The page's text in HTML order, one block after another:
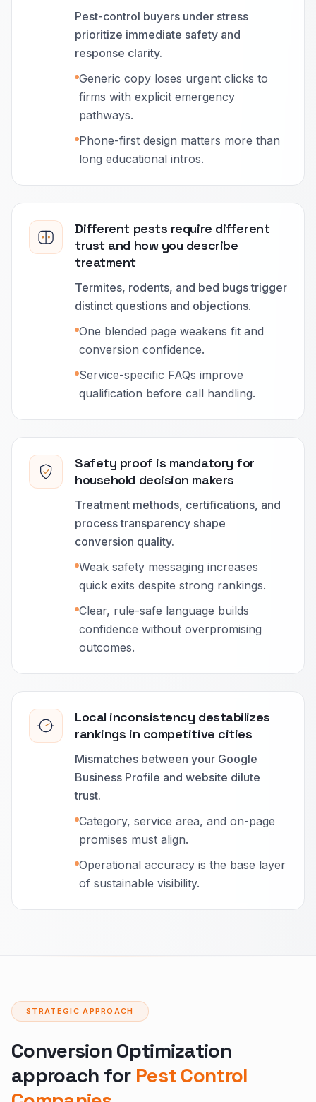
Pest-control buyers under stress
prioritize immediate safety and
response clarity.
Generic copy loses urgent clicks to
firms with explicit emergency
pathways.
Phone-first design matters more than
long educational intros.
Different pests require different
trust and how you describe
treatment
Termites, rodents, and bed bugs trigger
distinct questions and objections.
One blended page weakens fit and
conversion confidence.
Service-specific FAQs improve
qualification before call handling.
Safety proof is mandatory for
household decision makers
Treatment methods, certifications, and
process transparency shape
conversion quality.
Weak safety messaging increases
quick exits despite strong rankings.
Clear, rule-safe language builds
confidence without overpromising
outcomes.
Local inconsistency destabilizes
rankings in competitive cities
Mismatches between your Google
Business Profile and website dilute
trust.
Category, service area, and on-page
promises must align.
Operational accuracy is the base layer
of sustainable visibility.
STRATEGIC APPROACH
Conversion Optimization
approach for Pest Control